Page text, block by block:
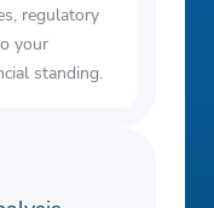
regulatory
your
standing.